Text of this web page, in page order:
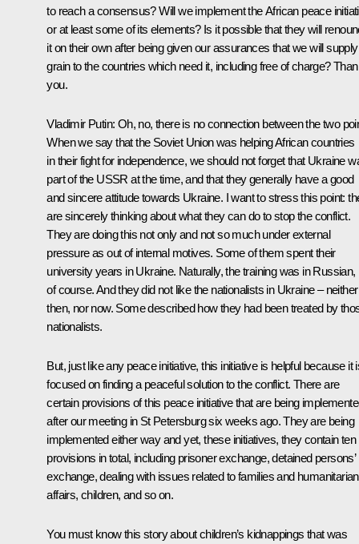
to reach a consensus? Will we implement the African peace
or at least some of its elements? Is it possible that they will
it on their own after being given our assurances that we will supply
grain to the countries which need it, including free of charge?
you.
Vladimir Putin: Oh, no, there is no connection between the two
When we say that the Soviet Union was helping African countries
in their fight for independence, we should not forget that Ukraine
part of the USSR at the time, and that they generally have a good
and sincere attitude towards Ukraine. I want to stress this point:
are sincerely thinking about what they can do to stop the conflict.
They are doing this not only and not so much under external
pressure as out of internal motives. Some of them spent their
university years in Ukraine. Naturally, the training was in Russian,
of course. And they did not like the nationalists in Ukraine – neither
then, nor now. Some described how they had been treated by
nationalists.
But, just like any peace initiative, this initiative is helpful because it
focused on finding a peaceful solution to the conflict. There are
certain provisions of this peace initiative that are being
after our meeting in St Petersburg six weeks ago. They are being
implemented either way and yet, these initiatives, they contain ten
provisions in total, including prisoner exchange, detained persons’
exchange, dealing with issues related to families and humanitarian
affairs, children, and so on.
You must know this story about children’s kidnappings that was